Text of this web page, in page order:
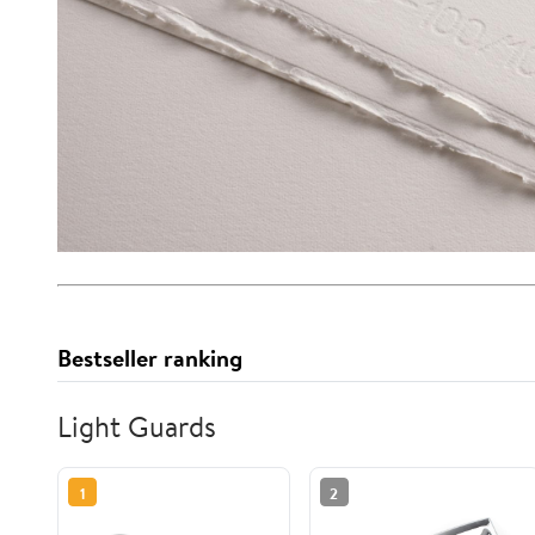
Bestseller ranking
Light Guards
1 2